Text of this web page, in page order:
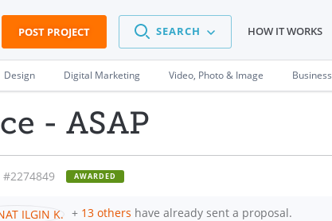
POST PROJECT SEARCH HOW IT WORKS
Design Digital Marketing Video, Photo & Image Business
- ASAP
#2274849 AWARDED
+ 13 others have already sent a proposal.